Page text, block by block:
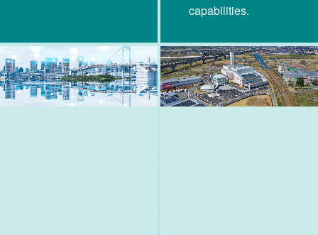
capabilities.